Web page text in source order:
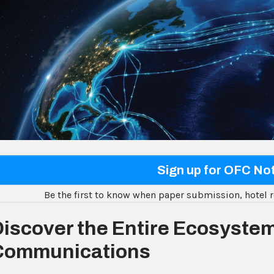
Sign up for OFC
Be the first to know when paper submission, hotel
the Entire